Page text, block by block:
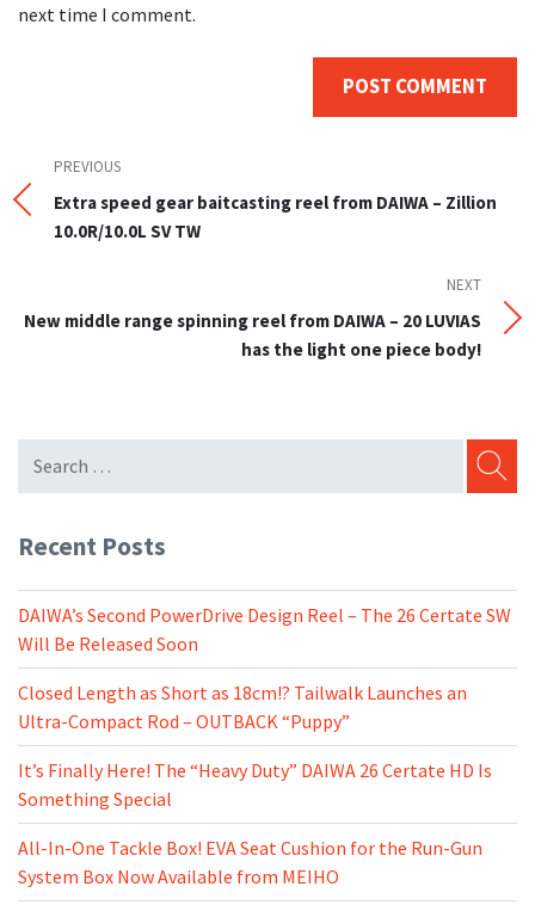
next time I comment.
Post
navigation
Previous
Post
PREVIOUS
Extra speed gear baitcasting reel from DAIWA – Zillion
10.0R/10.0L SV TW
Next
Post
NEXT
New middle range spinning reel from DAIWA – 20 LUVIAS
has the light one piece body!
Recent Posts
DAIWA’s Second PowerDrive Design Reel – The 26 Certate SW
Will Be Released Soon
Closed Length as Short as 18cm!? Tailwalk Launches an
Ultra-Compact Rod – OUTBACK “Puppy”
It’s Finally Here! The “Heavy Duty” DAIWA 26 Certate HD Is
Something Special
All-In-One Tackle Box! EVA Seat Cushion for the Run-Gun
System Box Now Available from MEIHO